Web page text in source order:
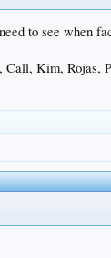
to see when
Kim, Rojas,